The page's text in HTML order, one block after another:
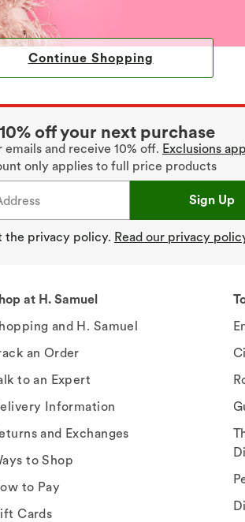
Continue Shopping
off your next purchase
and receive 10% off. Exclusions
only applies to full price products
Sign Up
the privacy policy. Read our privacy
at H. Samuel
and H. Samuel
an Order
to an Expert
Information
and Exchanges
to Shop
to Pay
Cards